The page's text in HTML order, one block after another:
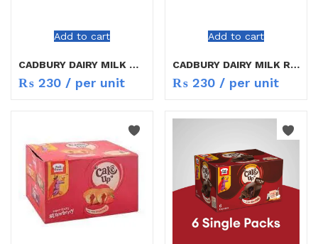
Add to cart
CADBURY DAIRY MILK OREO 38g
₨ 230 / per unit
Add to cart
CADBURY DAIRY MILK ROATS ALMOND 40GM
₨ 230 / per unit